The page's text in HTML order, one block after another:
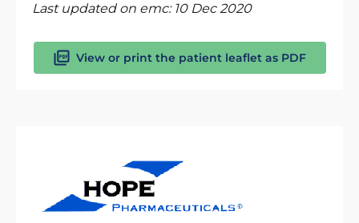
Last updated on emc: 10 Dec 2020
View or print the patient leaflet as PDF